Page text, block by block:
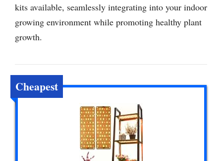
kits available, seamlessly integrating into your indoor
growing environment while promoting healthy plant
growth.
Cheapest